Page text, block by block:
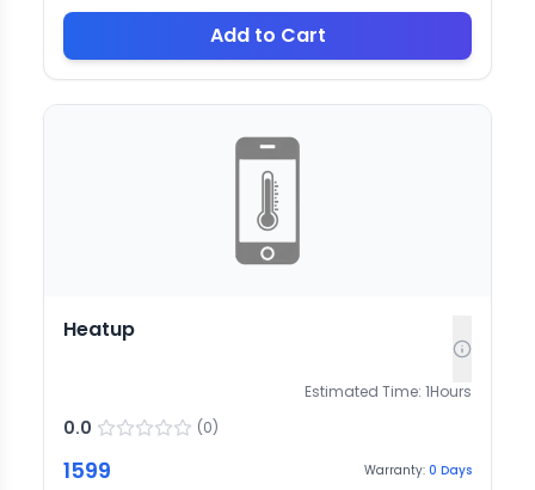
Add to Cart
Heatup
Estimated Time: 1Hours
0.0 (0)
1599 Warranty: 0 Days